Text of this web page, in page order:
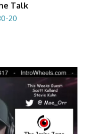
Talk
20